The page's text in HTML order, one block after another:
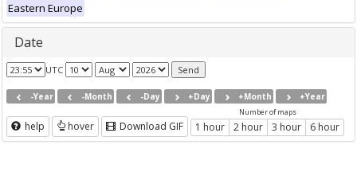
Eastern Europe
Date
UTC
-Year -Month -Day +Day +Month +Year
help hover Download GIF
Number of maps
1 hour 2 hour 3 hour 6 hour